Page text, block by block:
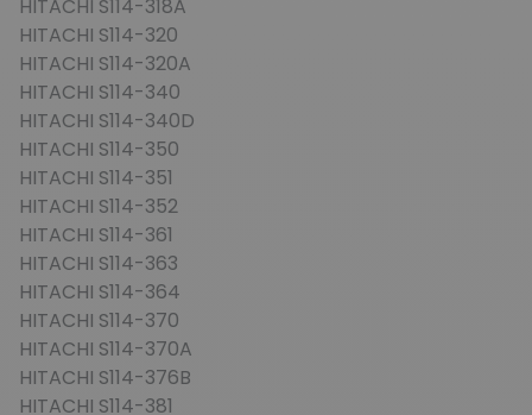
HITACHI S114-318A
HITACHI S114-320
HITACHI S114-320A
HITACHI S114-340
HITACHI S114-340D
HITACHI S114-350
HITACHI S114-351
HITACHI S114-352
HITACHI S114-361
HITACHI S114-363
HITACHI S114-364
HITACHI S114-370
HITACHI S114-370A
HITACHI S114-376B
HITACHI S114-381